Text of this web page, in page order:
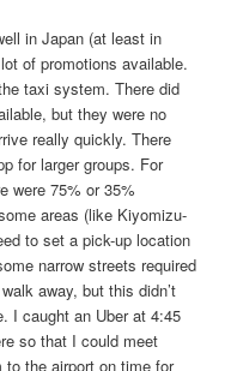
in Japan (at least in
of promotions available.
taxi system. There did
but they were no
really quickly. There
for larger groups. For
were 75% or 35%
areas (like Kiyomizu-
to set a pick-up location
narrow streets required
away, but this didn’t
I caught an Uber at 4:45
so that I could meet
the airport on time for